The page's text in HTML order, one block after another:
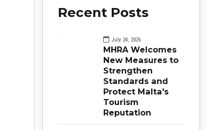
Recent Posts
July 24, 2026
MHRA Welcomes
New Measures to
Strengthen
Standards and
Protect Malta's
Tourism
Reputation